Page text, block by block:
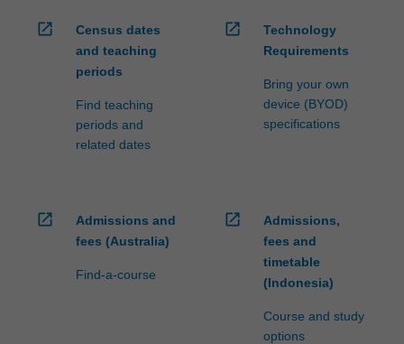
open_in_new
Census dates
and teaching
periods
Find teaching
periods and
related dates
open_in_new
Technology
Requirements
Bring your own
device (BYOD)
specifications
open_in_new
Admissions and
fees (Australia)
Find-a-course
open_in_new
Admissions,
fees and
timetable
(Indonesia)
Course and study
options